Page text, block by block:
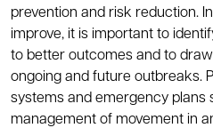
prevention and risk reduction.
improve, it is important to
to better outcomes and to
ongoing and future outbreaks.
systems and emergency plans
management of movement in